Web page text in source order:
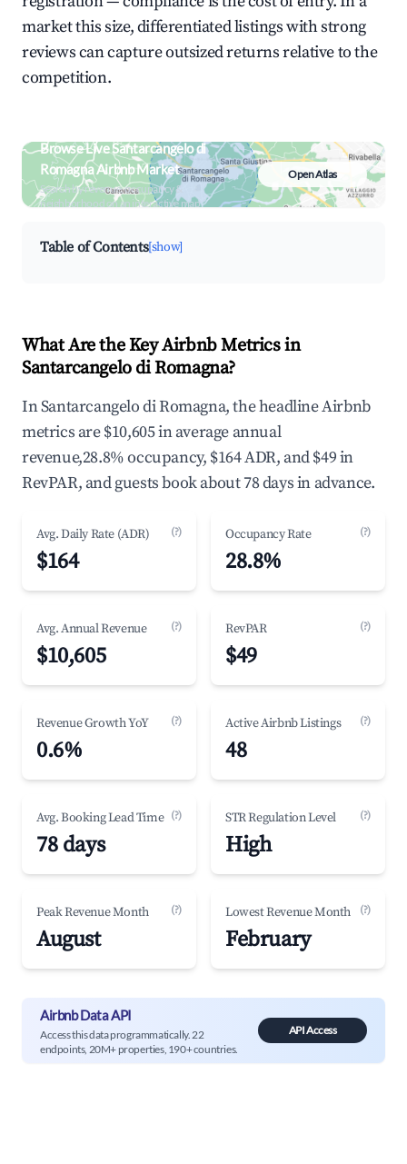
market this size, differentiated listings with strong
reviews can capture outsized returns relative to the
competition.
Browse Live Santarcangelo di
Romagna Airbnb Market
Search by revenue, occupancy &
neighborhood on an interactive map
Open Atlas
Table of Contents[show]
What Are the Key Airbnb Metrics in
Santarcangelo di Romagna?
In Santarcangelo di Romagna, the headline Airbnb
metrics are $10,605 in average annual
revenue,28.8% occupancy, $164 ADR, and $49 in
RevPAR, and guests book about 78 days in advance.
Avg. Daily Rate (ADR) (?)
$164
Occupancy Rate (?)
28.8%
Avg. Annual Revenue (?)
$10,605
RevPAR (?)
$49
Revenue Growth YoY (?)
0.6%
Active Airbnb Listings (?)
48
Avg. Booking Lead Time (?)
78 days
STR Regulation Level (?)
High
Peak Revenue Month (?)
August
Lowest Revenue Month (?)
February
Airbnb Data API
Access this data programmatically. 22
endpoints, 20M+ properties, 190+ countries.
API Access